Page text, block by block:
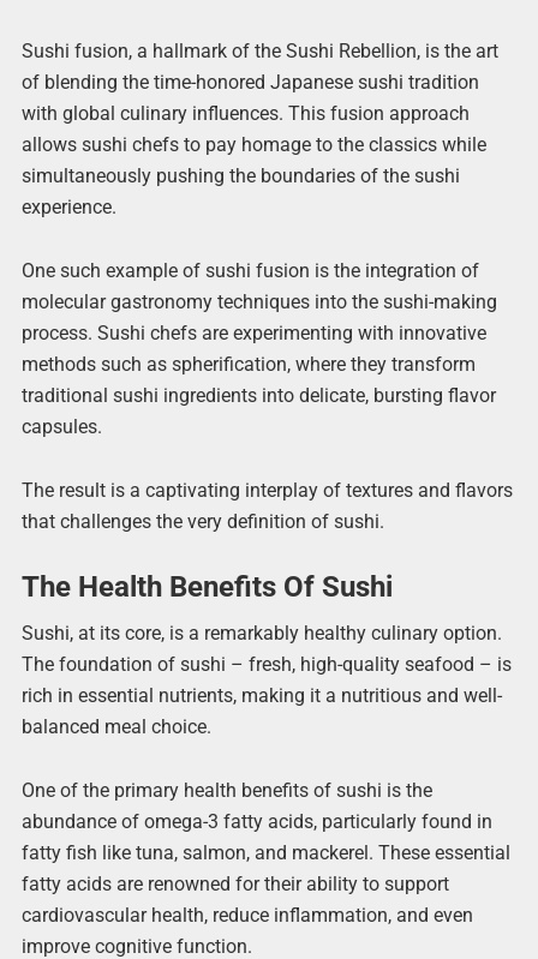
Sushi fusion, a hallmark of the Sushi Rebellion, is the art
of blending the time-honored Japanese sushi tradition
with global culinary influences. This fusion approach
allows sushi chefs to pay homage to the classics while
simultaneously pushing the boundaries of the sushi
experience.
One such example of sushi fusion is the integration of
molecular gastronomy techniques into the sushi-making
process. Sushi chefs are experimenting with innovative
methods such as spherification, where they transform
traditional sushi ingredients into delicate, bursting flavor
capsules.
The result is a captivating interplay of textures and flavors
that challenges the very definition of sushi.
The Health Benefits Of Sushi
Sushi, at its core, is a remarkably healthy culinary option.
The foundation of sushi – fresh, high-quality seafood – is
rich in essential nutrients, making it a nutritious and well-
balanced meal choice.
One of the primary health benefits of sushi is the
abundance of omega-3 fatty acids, particularly found in
fatty fish like tuna, salmon, and mackerel. These essential
fatty acids are renowned for their ability to support
cardiovascular health, reduce inflammation, and even
improve cognitive function.